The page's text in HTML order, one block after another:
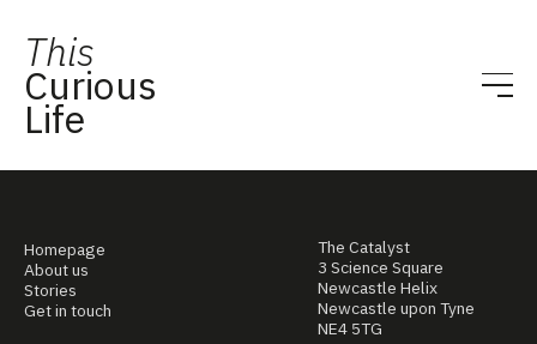
This
Curious
Life
Homepage
About us
Stories
Get in touch
The Catalyst
3 Science Square
Newcastle Helix
Newcastle upon Tyne
NE4 5TG